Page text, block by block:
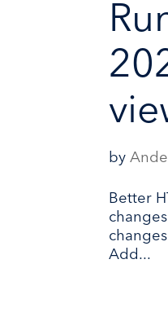
by
Better
Add...